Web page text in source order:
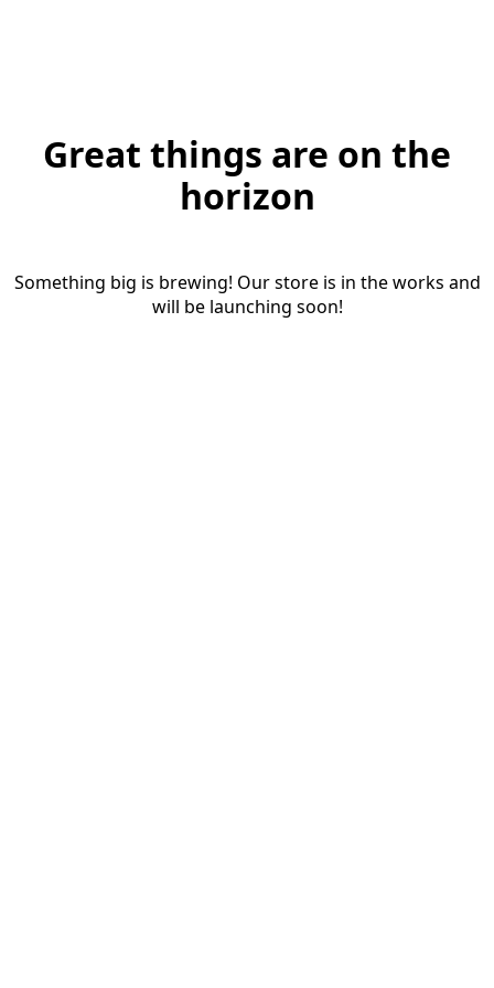
Great things are on the
horizon
Something big is brewing! Our store is in the works and
will be launching soon!